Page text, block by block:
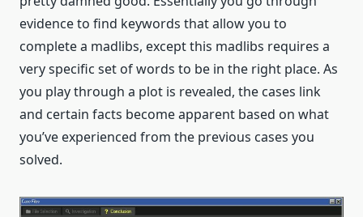
evidence to find keywords that allow you to
complete a madlibs, except this madlibs requires a
very specific set of words to be in the right place. As
you play through a plot is revealed, the cases link
and certain facts become apparent based on what
you’ve experienced from the previous cases you
solved.